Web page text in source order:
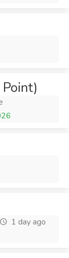
1 day ago